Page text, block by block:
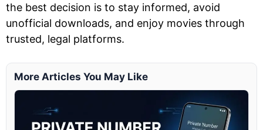
the best decision is to stay informed, avoid
unofficial downloads, and enjoy movies through
trusted, legal platforms.
More Articles You May Like